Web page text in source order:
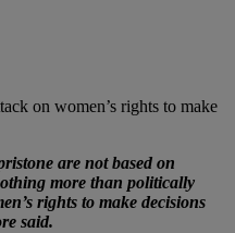
on women’s rights to make
are not based on
more than politically
rights to make decisions
said.